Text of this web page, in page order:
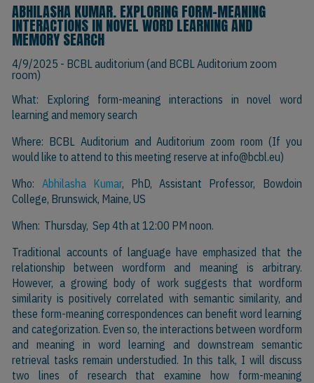
ABHILASHA KUMAR. EXPLORING FORM-MEANING
INTERACTIONS IN NOVEL WORD LEARNING AND
MEMORY SEARCH
4/9/2025 - BCBL auditorium (and BCBL Auditorium zoom
room)
What: Exploring form-meaning interactions in novel word
learning and memory search
Where: BCBL Auditorium and Auditorium zoom room (If you
would like to attend to this meeting reserve atinfo@bcbl.eu)
Who: Abhilasha Kumar, PhD, Assistant Professor, Bowdoin
College, Brunswick, Maine, US
When: Thursday, Sep 4th at 12:00 PM noon.
Traditional accounts of language have emphasized that the
relationship between wordform and meaning is arbitrary.
However, a growing body of work suggests that wordform
similarity is positively correlated with semantic similarity, and
these form-meaning correspondences can benefit word learning
and categorization. Even so, the interactions between wordform
and meaning in word learning and downstream semantic
retrieval tasks remain understudied. In this talk, I will discuss
two lines of research that examine how form-meaning